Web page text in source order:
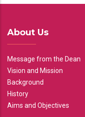
About Us
Message from the Dean
Vision and Mission
Background
History
Aims and Objectives